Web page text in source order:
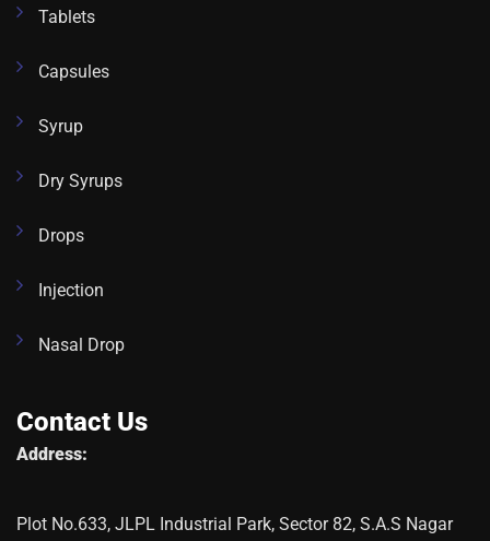
Tablets
Capsules
Syrup
Dry Syrups
Drops
Injection
Nasal Drop
Contact Us
Address:
Plot No.633, JLPL Industrial Park, Sector 82, S.A.S Nagar